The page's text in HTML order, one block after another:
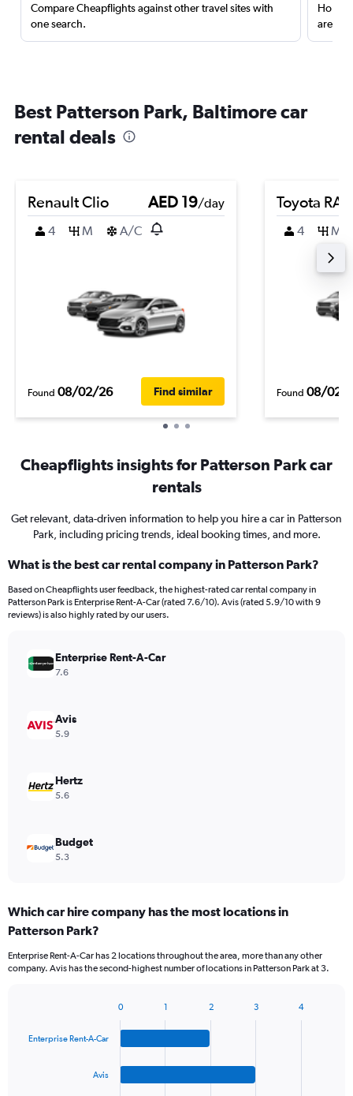
Compare Cheapflights against other travel sites with
one search.
are
Best Patterson Park, Baltimore car
rental deals
Renault Clio AED 19/day
4
M A/C
Found 08/02/26 Find similar
Toyota
4 M
Found 08/02/
Cheapflights insights for Patterson Park car
rentals
Get relevant, data-driven information to help you hire a car in Patterson
Park, including pricing trends, ideal booking times, and more.
What is the best car rental company in Patterson Park?
Based on Cheapflights user feedback, the highest-rated car rental company in
Patterson Park is Enterprise Rent-A-Car (rated 7.6/10). Avis (rated 5.9/10 with 9
reviews) is also highly rated by our users.
Enterprise Rent-A-Car
7.6
Avis
5.9
Hertz
5.6
Budget
5.3
Which car hire company has the most locations in
Patterson Park?
Enterprise Rent-A-Car has 2 locations throughout the area, more than any other
company. Avis has the second-highest number of locations in Patterson Park at 3.
with
Enterprise Rent-A-Car
Avis
0 1 2 3 4